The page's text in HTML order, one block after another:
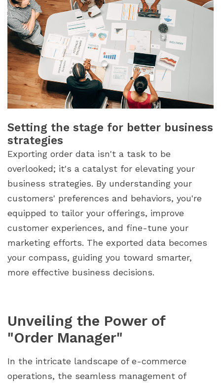
Setting the stage for better business
strategies
Exporting order data isn't a task to be
overlooked; it's a catalyst for elevating your
business strategies. By understanding your
customers' preferences and behaviors, you're
equipped to tailor your offerings, improve
customer experiences, and fine-tune your
marketing efforts. The exported data becomes
your compass, guiding you toward smarter,
more effective business decisions.
Unveiling the Power of
"Order Manager"
In the intricate landscape of e-commerce
operations, the seamless management of